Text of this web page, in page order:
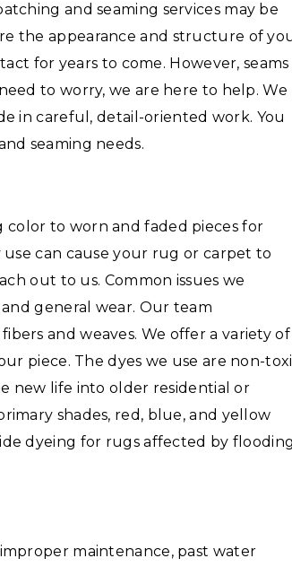
and seaming services may be
the appearance and structure of
for years to come. However, seams
to worry, we are here to help. We
in careful, detail-oriented work. You
seaming needs.
to worn and faded pieces for
use can cause your rug or carpet to
out to us. Common issues we
general wear. Our team
and weaves. We offer a variety of
piece. The dyes we use are non-
new life into older residential or
shades, red, blue, and yellow
dyeing for rugs affected by flooding
maintenance, past water